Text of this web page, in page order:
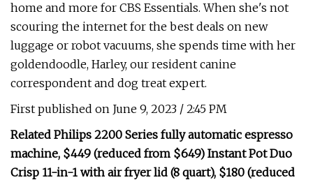
home and more for CBS Essentials. When she's not
scouring the internet for the best deals on new
luggage or robot vacuums, she spends time with her
goldendoodle, Harley, our resident canine
correspondent and dog treat expert.
First published on June 9, 2023 / 2:45 PM
Related Philips 2200 Series fully automatic espresso
machine, $449 (reduced from $649) Instant Pot Duo
Crisp 11-in-1 with air fryer lid (8 quart), $180 (reduced